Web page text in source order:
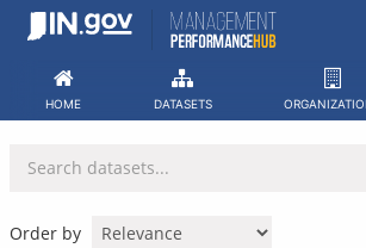
Skip
HOME DATASETS
Order by